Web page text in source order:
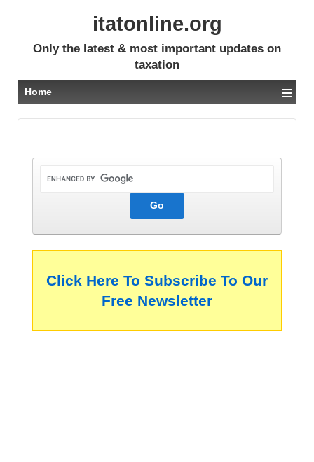
itatonline.org
Only the latest & most important updates on
taxation
Home ≡
Click Here To Subscribe To Our
Free Newsletter